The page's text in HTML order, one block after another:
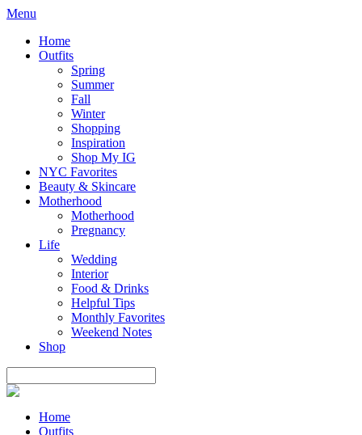
Menu
Home
Outfits
Spring
Summer
Fall
Winter
Shopping
Inspiration
Shop My IG
NYC Favorites
Beauty & Skincare
Motherhood
Motherhood
Pregnancy
Life
Wedding
Interior
Food & Drinks
Helpful Tips
Monthly Favorites
Weekend Notes
Shop
Home
Outfits